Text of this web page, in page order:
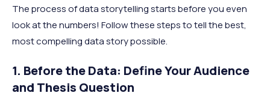
The process of data storytelling starts before you even
look at the numbers! Follow these steps to tell the best,
most compelling data story possible.
1. Before the Data: Define Your Audience
and Thesis Question